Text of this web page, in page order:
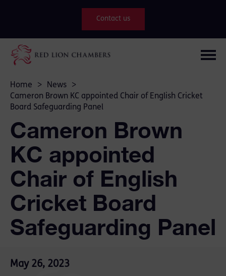
Contact us
Home > News
>
Cameron Brown KC appointed Chair of English Cricket
Board Safeguarding Panel
Cameron Brown
KC appointed
Chair of English
Cricket Board
Safeguarding Panel
May 26, 2023